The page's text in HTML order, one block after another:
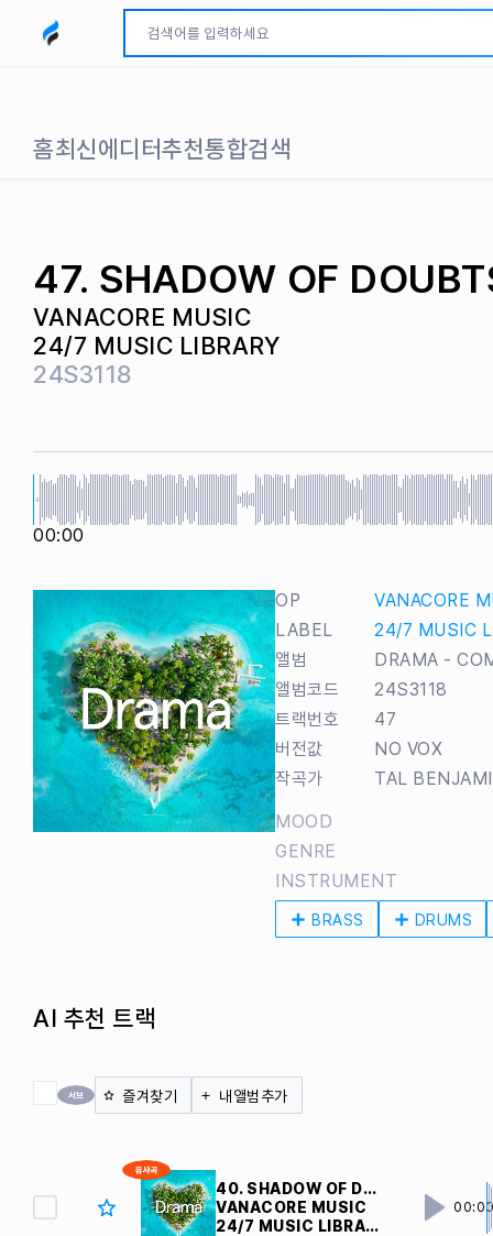
모두파인드 로고
홈최신에디터추천통합검색
47. SHADOW OF
VANACORE MUSIC
24/7 MUSIC LIBRARY
24S3118
00:00
OP
VANACORE
LABEL
24/7 MUSIC
앨범
DRAMA -
앨범코드
24S3118
트랙번호
47
버전값
NO VOX
작곡가
TAL
MOOD
GENRE
INSTRUMENT
BRASS DRUMS
AI 추천 트랙
전체 체크 즐겨찾기 내앨범추가
40. SHADOW OF DOUBTS
VANACORE MUSIC
24/7 MUSIC LIBRARY